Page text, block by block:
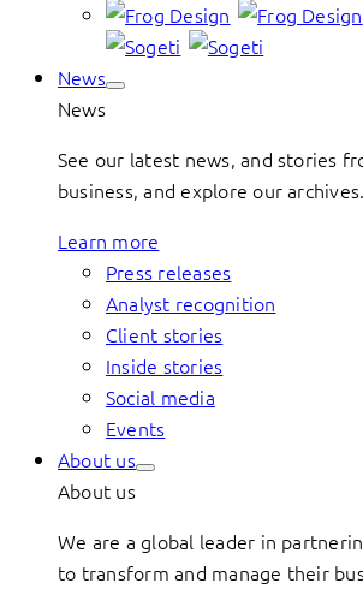
News
News
See our latest news, and stories
business, and explore our archives.
Learn more
Press releases
Analyst recognition
Client stories
Inside stories
Social media
Events
About us
About us
We are a global leader in
to transform and manage their